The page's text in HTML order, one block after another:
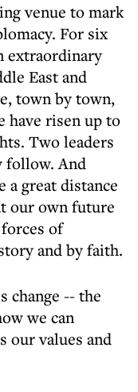
venue to mark
For six
extraordinary
East and
town by town,
have risen up to
Two leaders
follow. And
a great distance
our own future
of
and by faith.
change -- the
we can
our values and